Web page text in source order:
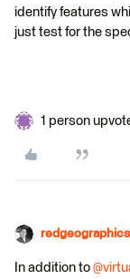
identify features
just test for the
1 person
redgeographics
In addition to